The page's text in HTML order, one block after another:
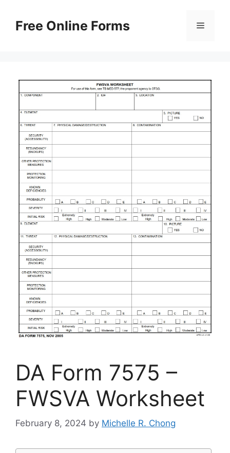
contentFree Online Forms Menu
DA Form 7575 –
FWSVA Worksheet
February 8, 2024 by Michelle R. Chong